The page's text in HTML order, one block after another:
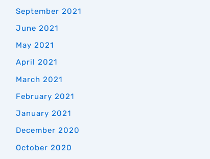
September 2021
June 2021
May 2021
April 2021
March 2021
February 2021
January 2021
December 2020
October 2020